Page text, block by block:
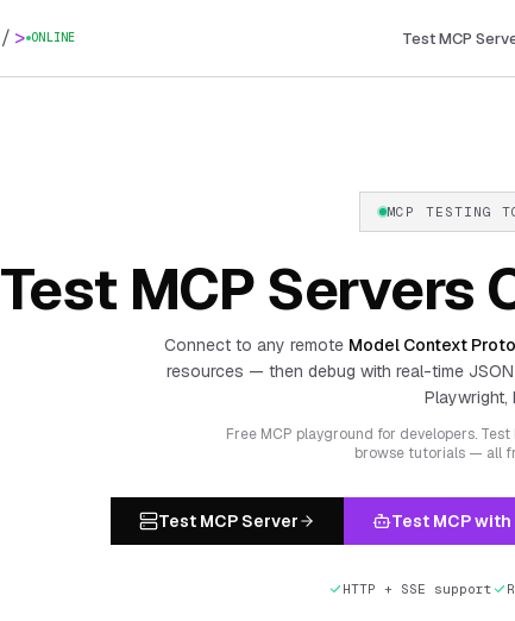
/ > ONLINE Test MCP
MCP TESTING
Test MCP Servers
Connect to any remote Model Context
resources — then debug with real-time
Playwright,
Free MCP playground for developers.
browse tutorials — all
Test MCP Server Test MCP with
HTTP + SSE support